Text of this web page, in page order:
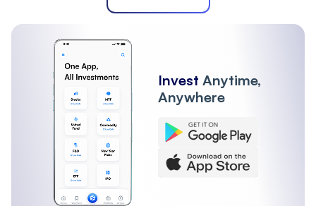
Invest Anytime,
Anywhere